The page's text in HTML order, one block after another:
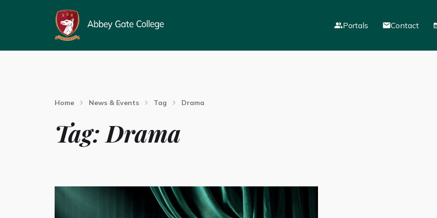
Portals Contact
Home News & Events Tag Drama
Tag: Drama